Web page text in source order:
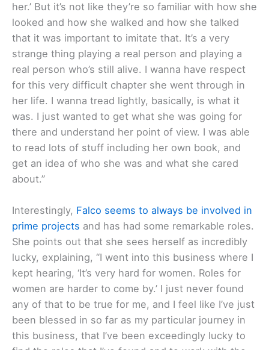
her.’ But it’s not like they’re so familiar with how she
looked and how she walked and how she talked
that it was important to imitate that. It’s a very
strange thing playing a real person and playing a
real person who’s still alive. I wanna have respect
for this very difficult chapter she went through in
her life. I wanna tread lightly, basically, is what it
was. I just wanted to get what she was going for
there and understand her point of view. I was able
to read lots of stuff including her own book, and
get an idea of who she was and what she cared
about.”
Interestingly, Falco seems to always be involved in
prime projects and has had some remarkable roles.
She points out that she sees herself as incredibly
lucky, explaining, “I went into this business where I
kept hearing, ‘It’s very hard for women. Roles for
women are harder to come by.’ I just never found
any of that to be true for me, and I feel like I’ve just
been blessed in so far as my particular journey in
this business, that I’ve been exceedingly lucky to